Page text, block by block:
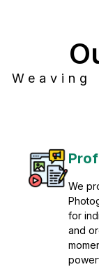
your